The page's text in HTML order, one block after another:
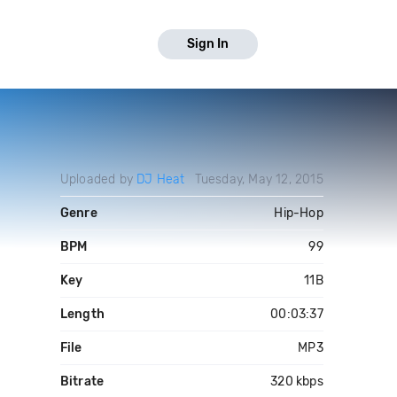
Sign In
Uploaded by DJ Heat Tuesday, May 12, 2015
Genre Hip-Hop
BPM 99
Key 11B
Length 00:03:37
File MP3
Bitrate 320 kbps